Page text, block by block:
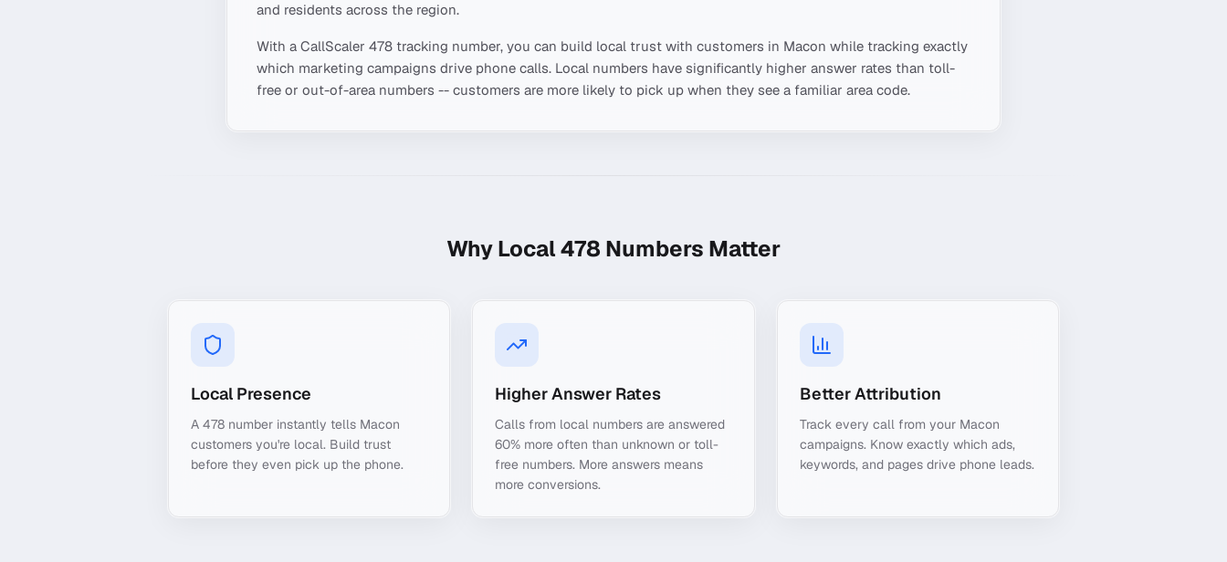
and residents across the region.
With a CallScaler 478 tracking number, you can build local trust with customers in Macon while tracking exactly
which marketing campaigns drive phone calls. Local numbers have significantly higher answer rates than toll-
free or out-of-area numbers -- customers are more likely to pick up when they see a familiar area code.
Why Local478 Numbers Matter
Local Presence
A 478 number instantly tells Macon
customers you're local. Build trust
before they even pick up the phone.
Higher Answer Rates
Calls from local numbers are answered
60% more often than unknown or toll-
free numbers. More answers means
more conversions.
Better Attribution
Track every call from your Macon
campaigns. Know exactly which ads,
keywords, and pages drive phone leads.